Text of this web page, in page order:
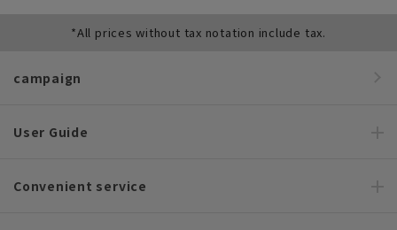
*All prices without tax notation include tax.
campaign
User Guide
Convenient service